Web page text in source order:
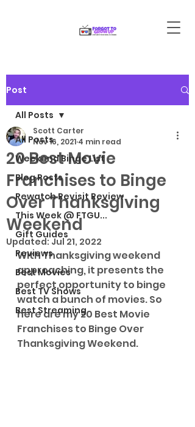
Post
All Posts
Weekend Binge List
Blog Posts
Rewatch Revisit Review
This Week @ FTGU...
Gift Guides
Reviews
Best Movies
Best TV Shows
Best Streaming
All Posts
20 Best Movie
Franchises to Binge
Over Thanksgiving
Weekend
Scott Carter
Nov 16, 2021 4 min read
Updated: Jul 21, 2022
With Thanksgiving weekend
approaching, it presents the
perfect opportunity to binge
watch a bunch of movies. So
here are my 20 Best Movie
Franchises to Binge Over
Thanksgiving Weekend.